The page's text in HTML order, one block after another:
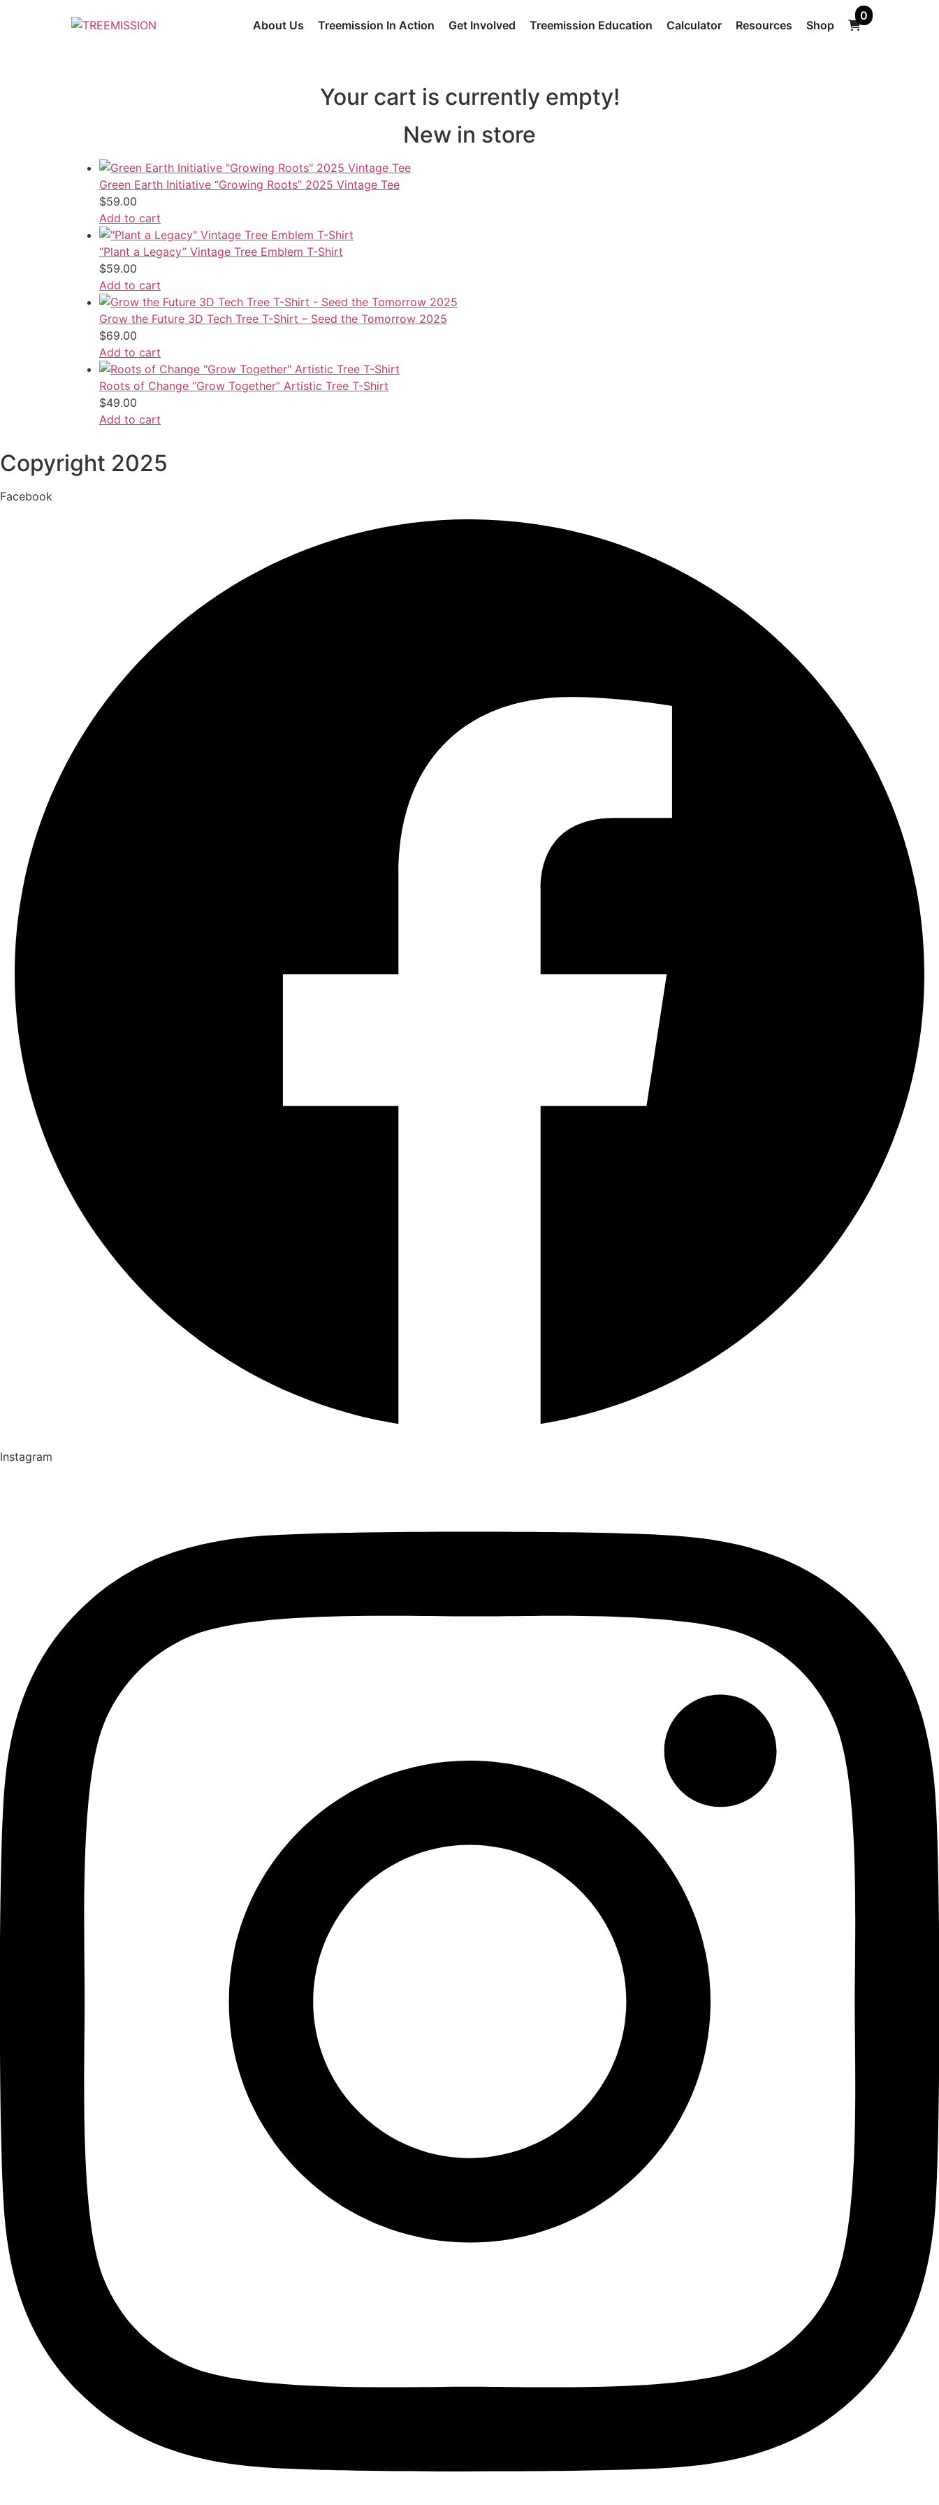
About Us Treemission In Action Get Involved Treemission Education Calculator Resources Shop
0
Your cart is currently empty!
New in store
Green Earth Initiative “Growing Roots” 2025 Vintage Tee
$59.00
Add to cart
“Plant a Legacy” Vintage Tree Emblem T-Shirt
$59.00
Add to cart
Grow the Future 3D Tech Tree T-Shirt – Seed the Tomorrow 2025
$69.00
Add to cart
Roots of Change “Grow Together” Artistic Tree T-Shirt
$49.00
Add to cart
Copyright 2025
Facebook
Instagram